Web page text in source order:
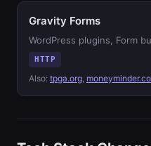
Gravity Forms
WordPress plugins, Form
HTTP
Also: tpga.org,